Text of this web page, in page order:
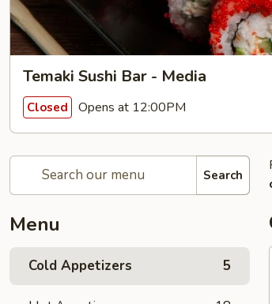
Temaki Sushi Bar - Media
Closed Opens at 12:00PM
Search
Menu
Cold Appetizers 5